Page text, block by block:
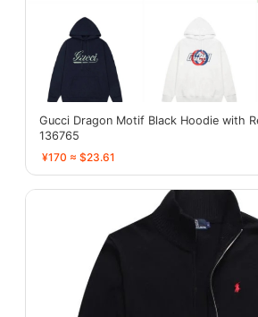
Gucci Dragon Motif Black Hoodie with
136765
¥170 ≈ $23.61